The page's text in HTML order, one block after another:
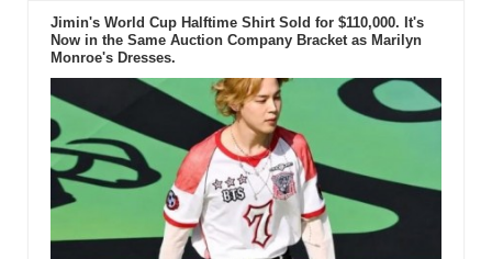
Jimin's World Cup Halftime Shirt Sold for $110,000. It's
Now in the Same Auction Company Bracket as Marilyn
Monroe's Dresses.